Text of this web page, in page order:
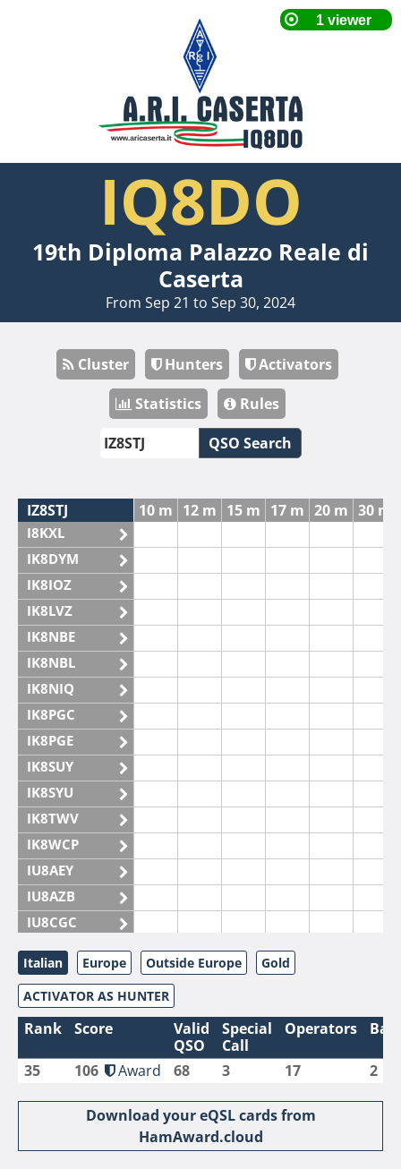
IQ8DO
19th Diploma Palazzo Reale di
Caserta
From Sep 21 to Sep 30, 2024
Cluster Hunters
Activators
Statistics
Rules
QSO Search
IZ8STJ
I8KXL
IK8DYM
IK8IOZ
IK8LVZ
IK8NBE
IK8NBL
IK8NIQ
IK8PGC
IK8PGE
IK8SUY
IK8SYU
IK8TWV
IK8WCP
IU8AEY
IU8AZB
IU8CGC
IU8CKI
IU8DAM
IU8DAR
IU8DBE
IU8FUL
IU8IYW
IU8LLP
10 m 12 m 15 m 17 m 20 m 30 m
Italian Europe Outside Europe
Gold
ACTIVATOR AS HUNTER
Rank Score
Valid
QSO
Special
Call
Operators
35 106 Award 68 3 17 2
Download your eQSL cards from
HamAward.cloud